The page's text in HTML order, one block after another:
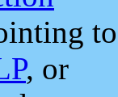
to
, or